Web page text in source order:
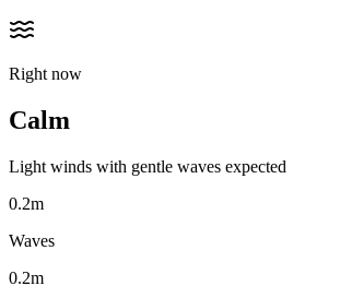
Right now
Calm
Light winds with gentle waves expected
0.2m
Waves
0.2m